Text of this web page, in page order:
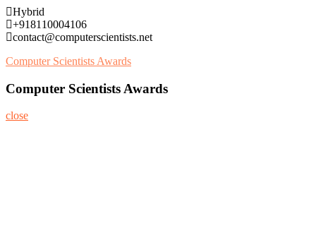
Skip
to
content
Hybrid
+918110004106
contact@computerscientists.net
Computer Scientists Awards
Computer Scientists Awards
close